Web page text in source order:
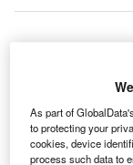
A
use
Carolina,
The deal is part
As part of
to protecting your
cookies, device
process such data to